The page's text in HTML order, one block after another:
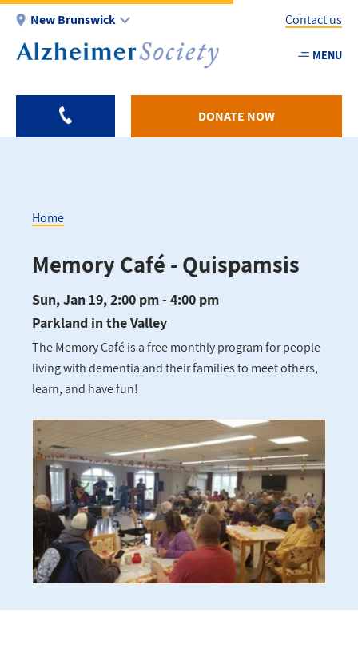
Skip
main
New Brunswick
Utility
-
Contact us
MENU
DONATE NOW
Breadcrumb
Home
Memory Café - Quispamsis
Sun, Jan 19, 2:00 pm - 4:00 pm
Parkland in the Valley
The Memory Café is a free monthly program for people
living with dementia and their families to meet others,
learn, and have fun!